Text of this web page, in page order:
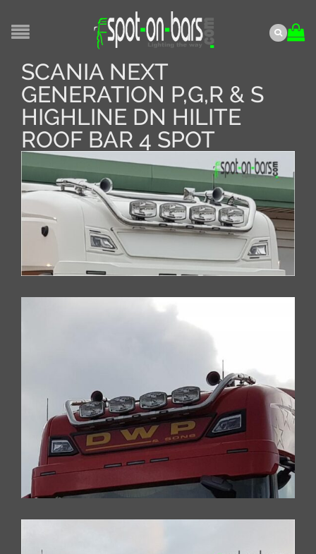
SCANIA NEXT
GENERATION P,G,R & S
HIGHLINE DN HILITE
ROOF BAR 4 SPOT